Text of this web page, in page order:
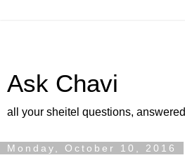
Ask Chavi
all your sheitel questions, answered
Monday, October 10, 2016